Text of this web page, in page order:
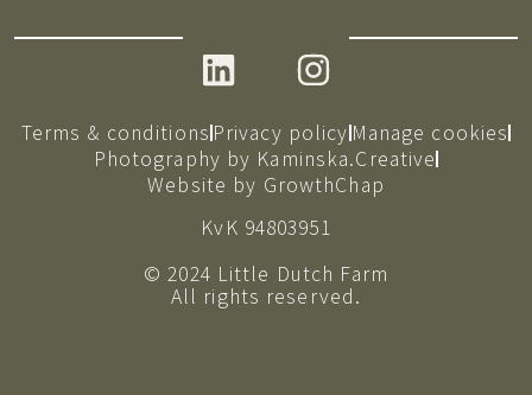
Terms & conditionsPrivacy policyManage cookies
Photography by Kaminska.Creative
Website by GrowthChap
KvK 94803951
© 2024 Little Dutch Farm
All rights reserved.